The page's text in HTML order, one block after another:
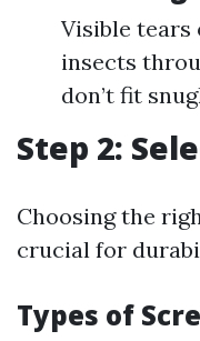
Visible tears
insects
don’t fit
Step 2:
Choosing the
crucial for
Types of